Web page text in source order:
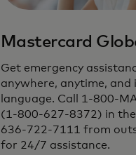
Mastercard
Get emergency
anywhere, anytime, and
language. Call 1-800-
(1-800-627-8372) in the
636-722-7111 from
for 24/7 assistance.